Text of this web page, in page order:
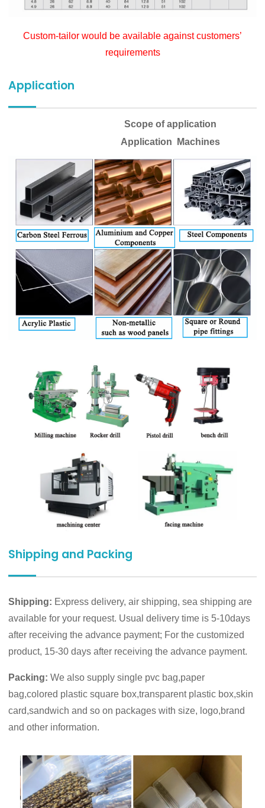
Custom-tailor would be available against customers’
requirements
Application
Scope of application
Application Machines
Shipping and Packing
Shipping: Express delivery, air shipping, sea shipping are
available for your request. Usual delivery time is 5-10days
after receiving the advance payment; For the customized
product, 15-30 days after receiving the advance payment.
Packing: We also supply single pvc bag,paper
bag,colored plastic square box,transparent plastic box,skin
card,sandwich and so on packages with size, logo,brand
and other information.